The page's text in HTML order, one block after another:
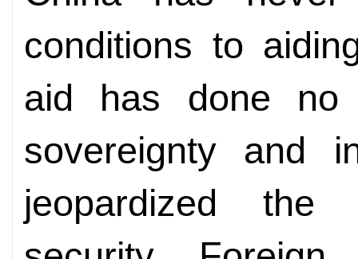
conditions to
aid has done no
sovereignty and
jeopardized the